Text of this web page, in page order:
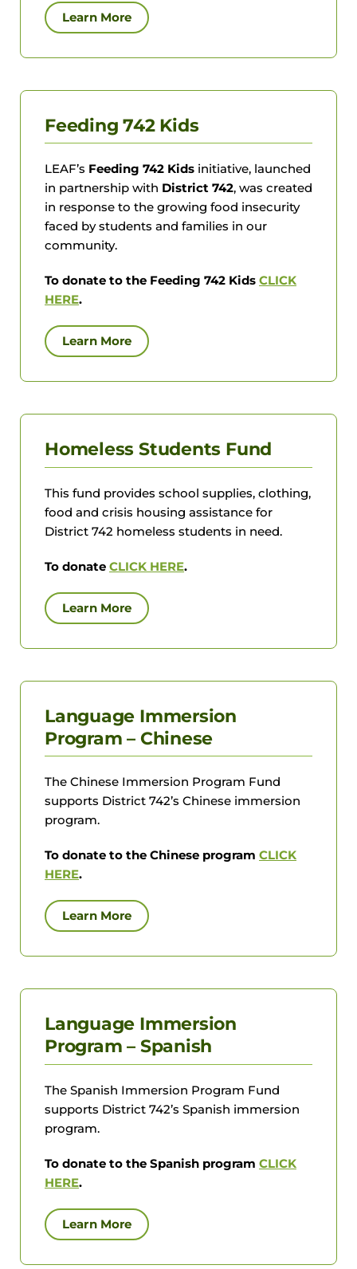
Learn More
Feeding 742 Kids
LEAF’s Feeding 742 Kids initiative, launched
in partnership with District 742, was created
in response to the growing food insecurity
faced by students and families in our
community.
To donate to the Feeding 742 Kids CLICK
HERE.
Learn More
Homeless Students Fund
This fund provides school supplies, clothing,
food and crisis housing assistance for
District 742 homeless students in need.
To donate CLICK HERE.
Learn More
Language Immersion
Program – Chinese
The Chinese Immersion Program Fund
supports District 742’s Chinese immersion
program.
To donate to the Chinese program CLICK
HERE.
Learn More
Language Immersion
Program – Spanish
The Spanish Immersion Program Fund
supports District 742’s Spanish immersion
program.
To donate to the Spanish program CLICK
HERE.
Learn More